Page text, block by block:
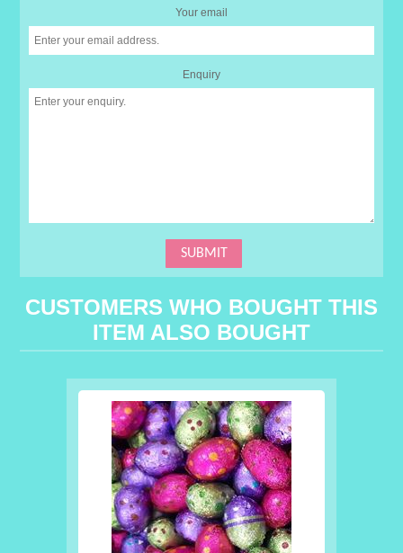
Your email
Enquiry
CUSTOMERS WHO BOUGHT THIS
ITEM ALSO BOUGHT